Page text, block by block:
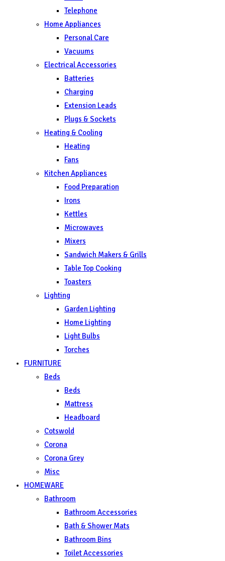
Telephone
Home Appliances
Personal Care
Vacuums
Electrical Accessories
Batteries
Charging
Extension Leads
Plugs & Sockets
Heating & Cooling
Heating
Fans
Kitchen Appliances
Food Preparation
Irons
Kettles
Microwaves
Mixers
Sandwich Makers & Grills
Table Top Cooking
Toasters
Lighting
Garden Lighting
Home Lighting
Light Bulbs
Torches
FURNITURE
Beds
Beds
Mattress
Headboard
Cotswold
Corona
Corona Grey
Misc
HOMEWARE
Bathroom
Bathroom Accessories
Bath & Shower Mats
Bathroom Bins
Toilet Accessories